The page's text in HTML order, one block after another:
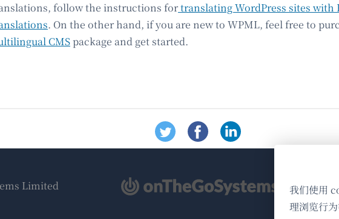
我们使用
理浏览行
follow the instructions fortranslating WordPress sites with
. On the other hand, if you are new to WPML, feel free to
CMSpackage and get started.
Limited